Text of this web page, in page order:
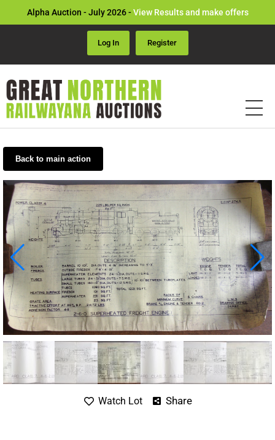
Alpha Auction - July 2026 -View Results and make offers
Log In Register
Back to main action
Watch Lot Share